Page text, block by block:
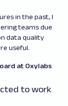
in the past, I
teams due
data quality
useful.
at Oxylabs
to work